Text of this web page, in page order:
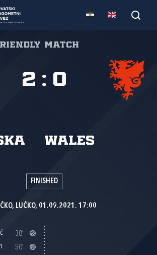
match
Wales
2 : 0
FINISHED
LUČKO, 01.09.2021. 17:00
38'
50'